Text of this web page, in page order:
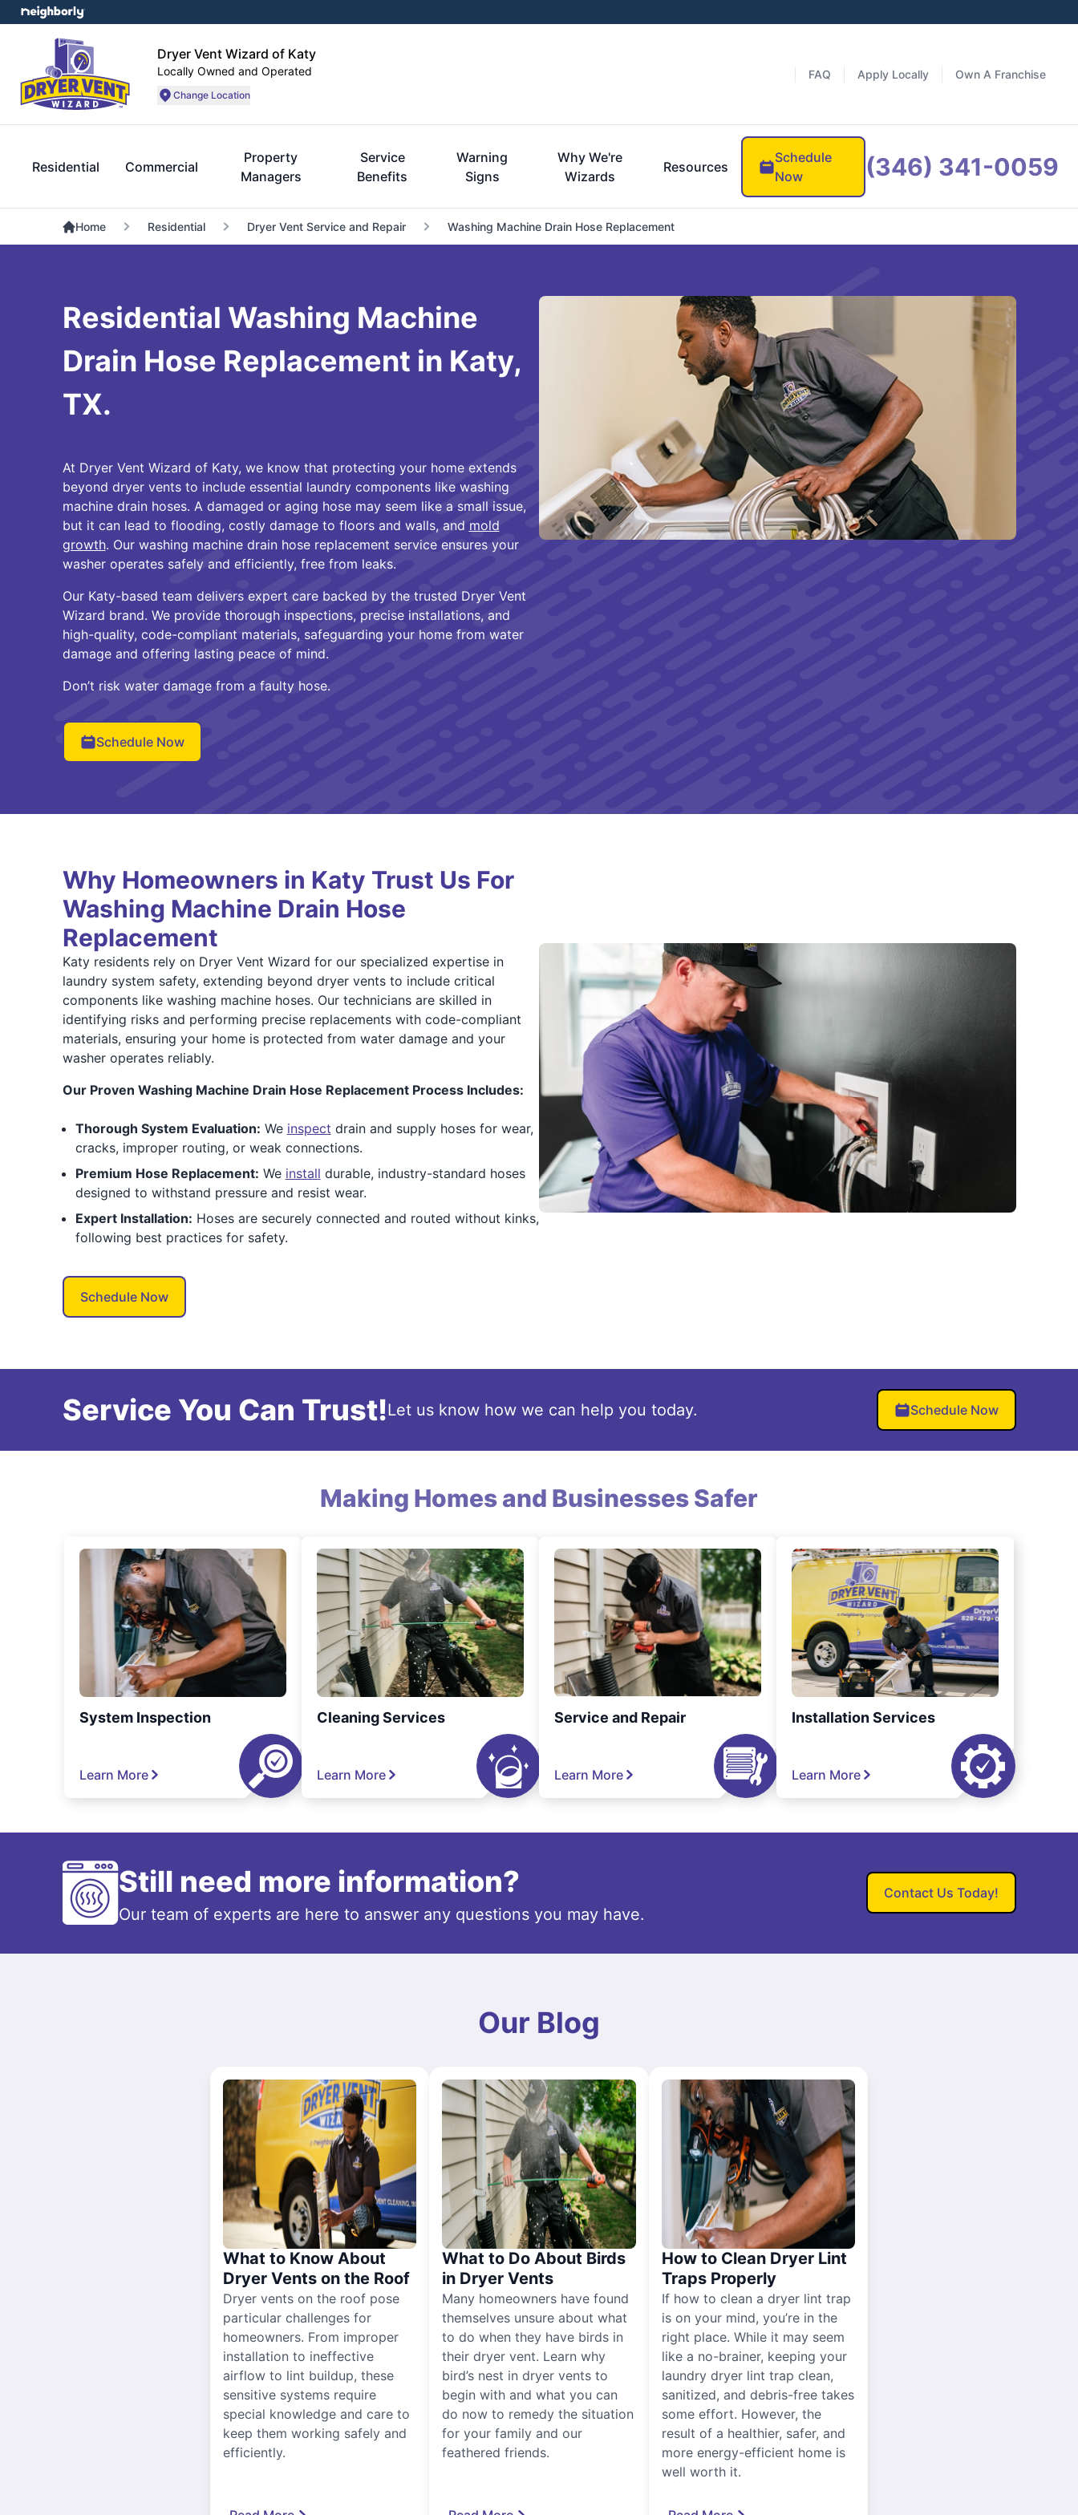
Dryer Vent Wizard of Katy
Locally Owned and Operated
Change Location
FAQ Apply Locally Own A Franchise
Residential Commercial
Property
Managers
Service
Benefits
Warning
Signs
Why We're
Wizards
Resources
Schedule
Now
(346) 341-0059
Home Residential Dryer Vent Service and Repair Washing Machine Drain Hose Replacement
Residential Washing Machine
Drain Hose Replacement in Katy,
TX.
At Dryer Vent Wizard of Katy, we know that protecting your home extends
beyond dryer vents to include essential laundry components like washing
machine drain hoses. A damaged or aging hose may seem like a small issue,
but it can lead to flooding, costly damage to floors and walls, and mold
growth. Our washing machine drain hose replacement service ensures your
washer operates safely and efficiently, free from leaks.
Our Katy-based team delivers expert care backed by the trusted Dryer Vent
Wizard brand. We provide thorough inspections, precise installations, and
high-quality, code-compliant materials, safeguarding your home from water
damage and offering lasting peace of mind.
Don’t risk water damage from a faulty hose.
Schedule Now
Why Homeowners in Katy Trust Us For
Washing Machine Drain Hose
Replacement
Katy residents rely on Dryer Vent Wizard for our specialized expertise in
laundry system safety, extending beyond dryer vents to include critical
components like washing machine hoses. Our technicians are skilled in
identifying risks and performing precise replacements with code-compliant
materials, ensuring your home is protected from water damage and your
washer operates reliably.
Our Proven Washing Machine Drain Hose Replacement Process Includes:
Thorough System Evaluation: We inspect drain and supply hoses for wear,
cracks, improper routing, or weak connections.
Premium Hose Replacement: We install durable, industry-standard hoses
designed to withstand pressure and resist wear.
Expert Installation: Hoses are securely connected and routed without kinks,
following best practices for safety.
Schedule Now
Service You Can Trust!Let us know how we can help you today. Schedule Now
Making Homes and Businesses Safer
System Inspection
Learn More
Cleaning Services
Learn More
Service and Repair
Learn More
Installation Services
Learn More
Still need more information?
Our team of experts are here to answer any questions you may have.
Contact Us Today!
Our Blog
What to Know About
Dryer Vents on the Roof
Dryer vents on the roof pose
particular challenges for
homeowners. From improper
installation to ineffective
airflow to lint buildup, these
sensitive systems require
special knowledge and care to
keep them working safely and
efficiently.
What to Do About Birds
in Dryer Vents
Many homeowners have found
themselves unsure about what
to do when they have birds in
their dryer vent. Learn why
bird’s nest in dryer vents to
begin with and what you can
do now to remedy the situation
for your family and our
feathered friends.
How to Clean Dryer Lint
Traps Properly
If how to clean a dryer lint trap
is on your mind, you’re in the
right place. While it may seem
like a no-brainer, keeping your
laundry dryer lint trap clean,
sanitized, and debris-free takes
some effort. However, the
result of a healthier, safer, and
more energy-efficient home is
well worth it.